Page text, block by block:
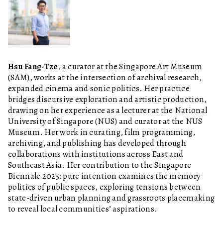
Hsu Fang-Tze, a curator at the Singapore Art Museum
(SAM), works at the intersection of archival research,
expanded cinema and sonic politics. Her practice
bridges discursive exploration and artistic production,
drawing on her experience as a lecturer at the National
University of Singapore (NUS) and curator at the NUS
Museum. Her work in curating, film programming,
archiving, and publishing has developed through
collaborations with institutions across East and
Southeast Asia. Her contribution to the Singapore
Biennale 2025: pure intention examines the memory
politics of public spaces, exploring tensions between
state-driven urban planning and grassroots placemaking
to reveal local communities’ aspirations.